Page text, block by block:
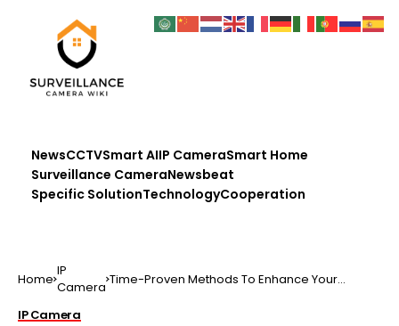
NewsCCTVSmart AIIP CameraSmart Home
Surveillance CameraNewsbeat
Specific SolutionTechnologyCooperation
Home IP
Camera Time-Proven Methods To Enhance Your
IP Camera